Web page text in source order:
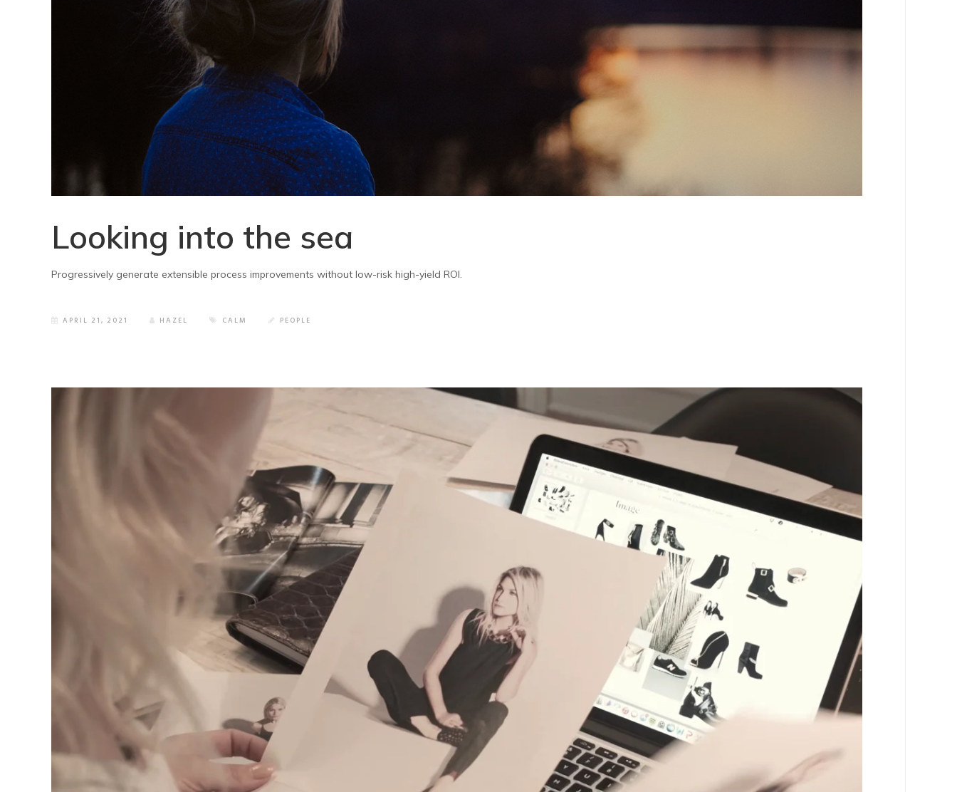
Looking into the sea
Progressively generate extensible process improvements without low-risk high-yield ROI.
APRIL 21, 2021 HAZEL CALM PEOPLE